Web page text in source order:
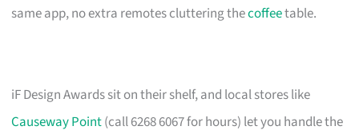
same app, no extra remotes cluttering thecoffeetable.
iF Design Awards sit on their shelf, and local stores like
Causeway Point(call 6268 6067 for hours) let you handle the